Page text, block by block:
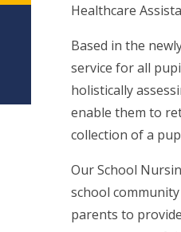
Healthcare
Based in the
service for all
holistically
enable them to
collection of a
Our School
school
parents to